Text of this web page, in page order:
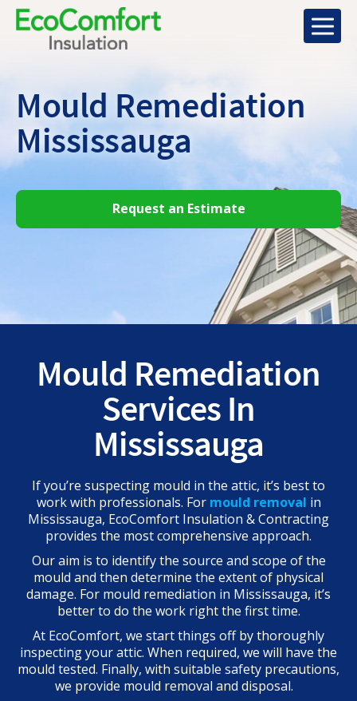
Mould Remediation
Mississauga
Request an Estimate
Mould Remediation
Services In
Mississauga
If you’re suspecting mould in the attic, it’s best to
work with professionals. For mould removal in
Mississauga, EcoComfort Insulation & Contracting
provides the most comprehensive approach.
Our aim is to identify the source and scope of the
mould and then determine the extent of physical
damage. For mould remediation in Mississauga, it’s
better to do the work right the first time.
At EcoComfort, we start things off by thoroughly
inspecting your attic. When required, we will have the
mould tested. Finally, with suitable safety precautions,
we provide mould removal and disposal.